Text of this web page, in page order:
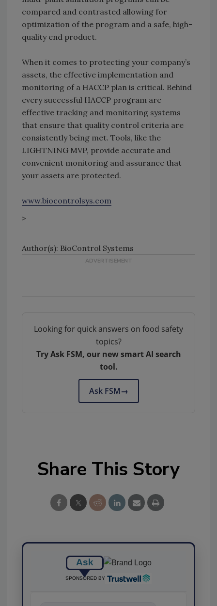
compared and contrasted allowing for
optimization of the program and a safe, high-
quality end product.
When it comes to protecting your company’s
assets, the effective implementation and
monitoring of a HACCP plan is critical. Behind
every successful HACCP program are
effective tracking and monitoring systems
that ensure that quality control criteria are
consistently being met. Tools, like the
LIGHTNING MVP, provide accurate and
convenient monitoring and assurance that
your assets are protected.
www.biocontrolsys.com
>
Author(s): BioControl Systems
Looking for quick answers on food safety
topics?
Try Ask FSM, our new smart AI search
tool.
Ask FSM→
Share This Story
Ask
SPONSORED BY